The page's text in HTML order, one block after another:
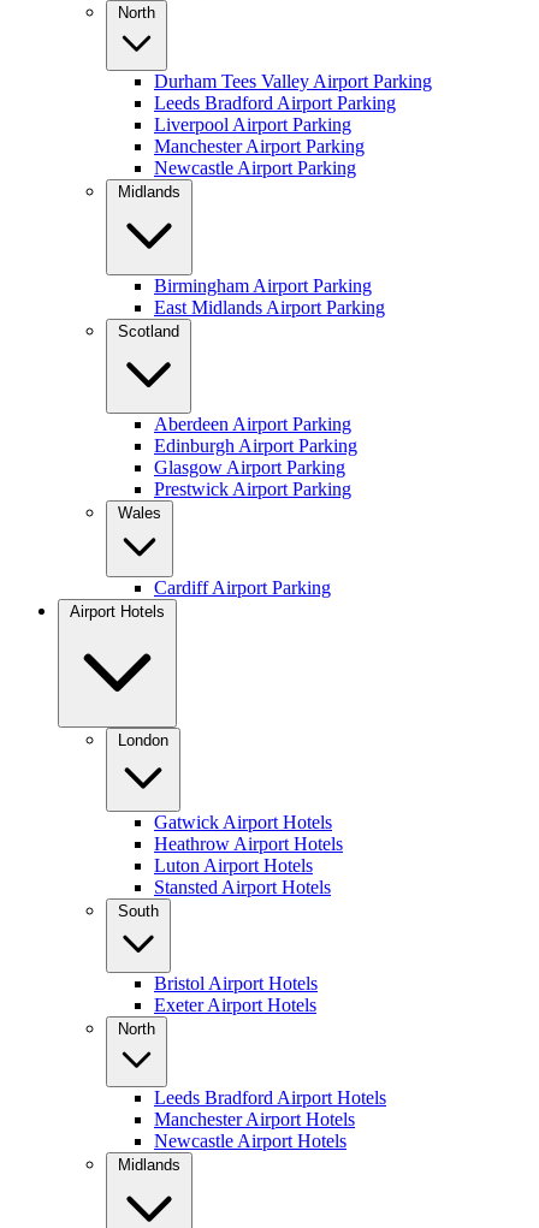
North
Durham Tees Valley Airport Parking
Leeds Bradford Airport Parking
Liverpool Airport Parking
Manchester Airport Parking
Newcastle Airport Parking
Midlands
Birmingham Airport Parking
East Midlands Airport Parking
Scotland
Aberdeen Airport Parking
Edinburgh Airport Parking
Glasgow Airport Parking
Prestwick Airport Parking
Wales
Cardiff Airport Parking
Airport Hotels
London
Gatwick Airport Hotels
Heathrow Airport Hotels
Luton Airport Hotels
Stansted Airport Hotels
South
Bristol Airport Hotels
Exeter Airport Hotels
North
Leeds Bradford Airport Hotels
Manchester Airport Hotels
Newcastle Airport Hotels
Midlands